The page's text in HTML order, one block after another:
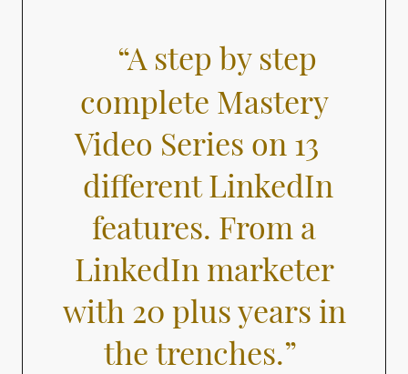
“A step by step
complete Mastery
Video Series on 13
different LinkedIn
features. From a
LinkedIn marketer
with 20 plus years in
the trenches.”